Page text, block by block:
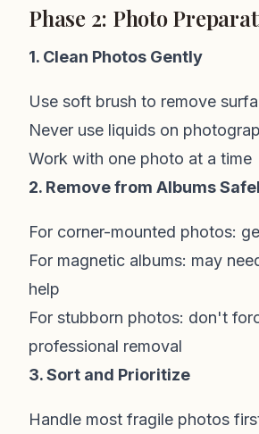
Phase 2: Photo
1. Clean Photos Gently
Use soft brush to remove
Never use liquids on
Work with one photo at a time
2. Remove from Albums
For corner-mounted photos:
For magnetic albums: may
help
For stubborn photos: don't
professional removal
3. Sort and Prioritize
Handle most fragile photos